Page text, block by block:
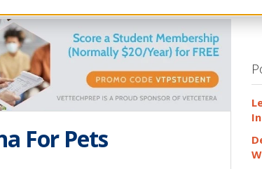
For Pets